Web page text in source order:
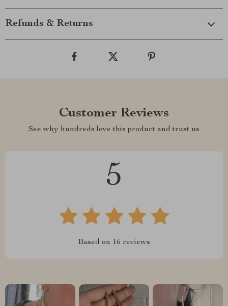
Refunds & Returns
Customer Reviews
See why hundreds love this product and trust us
5
Based on 16 reviews